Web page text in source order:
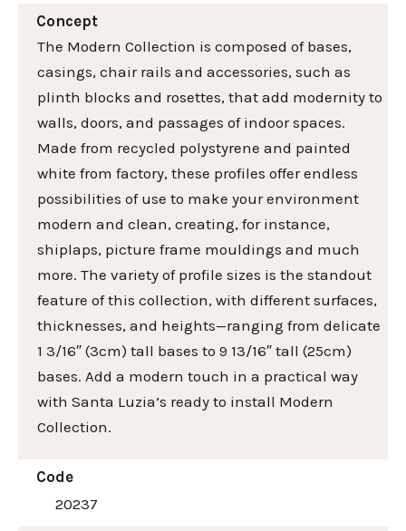
Concept
The Modern Collection is composed of bases,
casings, chair rails and accessories, such as
plinth blocks and rosettes, that add modernity to
walls, doors, and passages of indoor spaces.
Made from recycled polystyrene and painted
white from factory, these profiles offer endless
possibilities of use to make your environment
modern and clean, creating, for instance,
shiplaps, picture frame mouldings and much
more. The variety of profile sizes is the standout
feature of this collection, with different surfaces,
thicknesses, and heights—ranging from delicate
1 3/16″ (3cm) tall bases to 9 13/16″ tall (25cm)
bases. Add a modern touch in a practical way
with Santa Luzia’s ready to install Modern
Collection.
Code
20237